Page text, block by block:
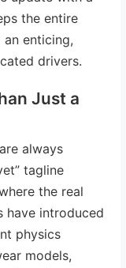
the entire
enticing,
drivers.
Just a
always
tagline
the real
have introduced
physics
models,